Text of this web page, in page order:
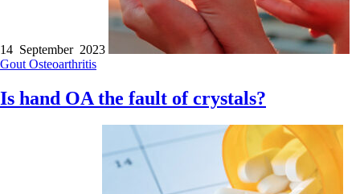
14 September 2023
Gout Osteoarthritis
Is hand OA the fault of crystals?